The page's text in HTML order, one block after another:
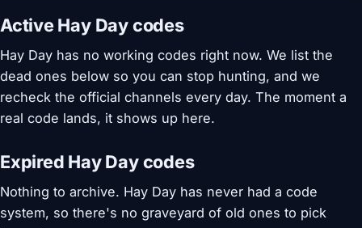
Active Hay Day codes
Hay Day has no working codes right now. We list the
dead ones below so you can stop hunting, and we
recheck the official channels every day. The moment a
real code lands, it shows up here.
Expired Hay Day codes
Nothing to archive. Hay Day has never had a code
system, so there's no graveyard of old ones to pick